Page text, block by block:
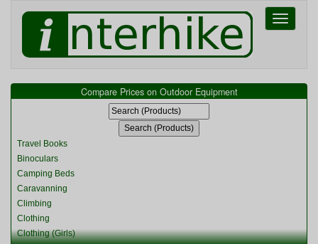
Toggle
Compare Prices on Outdoor Equipment
Travel Books
Binoculars
Camping Beds
Caravanning
Climbing
Clothing
Clothing (Girls)